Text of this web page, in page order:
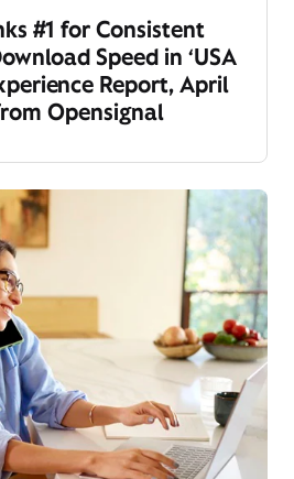
#1 for Consistent
Speed in ‘USA
Report, April
Opensignal